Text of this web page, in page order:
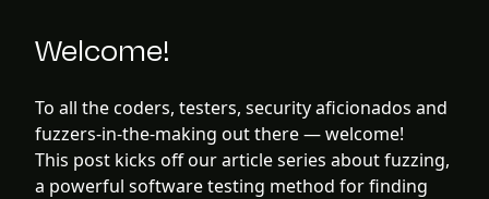
Welcome!
To all the coders, testers, security aficionados and
fuzzers-in-the-making out there — welcome!
This post kicks off our article series about fuzzing,
a powerful software testing method for finding